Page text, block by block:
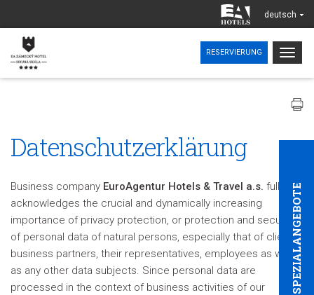
deutsch
RESERVIERUNG
SPEZIALANGEBOTE
Datenschutzerklärung
Business company EuroAgentur Hotels & Travel a.s. fully
acknowledges the crucial and dynamically increasing
importance of privacy protection, or protection and security
of personal data of natural persons, especially that of clients,
business partners, their representatives, employees as well
as any other data subjects. Since personal data are
processed in the context of business activities of our